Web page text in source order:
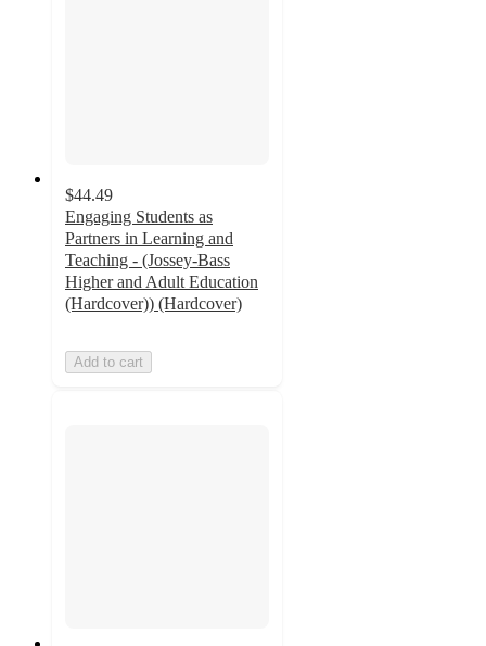
$44.49
Engaging Students as
Partners in Learning and
Teaching - (Jossey-Bass
Higher and Adult Education
(Hardcover)) (Hardcover)
Add to cart